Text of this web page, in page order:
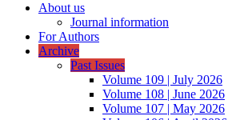
About us
Journal information
For Authors
Archive
Past Issues
Volume 109 | July 2026
Volume 108 | June 2026
Volume 107 | May 2026